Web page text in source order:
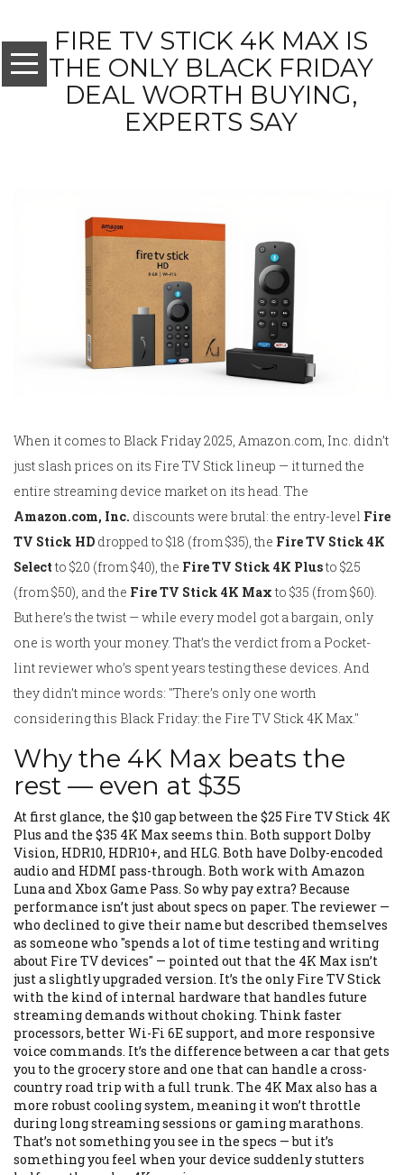
FIRE TV STICK 4K MAX IS
THE ONLY BLACK FRIDAY
DEAL WORTH BUYING,
EXPERTS SAY
When it comes to Black Friday 2025, Amazon.com, Inc. didn’t
just slash prices on its Fire TV Stick lineup — it turned the
entire streaming device market on its head. The
Amazon.com, Inc. discounts were brutal: the entry-level Fire
TV Stick HD dropped to $18 (from $35), the Fire TV Stick 4K
Selectto $20 (from $40), the Fire TV Stick 4K Plusto $25
(from $50), and the Fire TV Stick 4K Maxto $35 (from $60).
But here’s the twist — while every model got a bargain, only
one is worth your money. That’s the verdict from a Pocket-
lint reviewer who’s spent years testing these devices. And
they didn’t mince words: "There’s only one worth
considering this Black Friday: the Fire TV Stick 4K Max."
Why the 4K Max beats the
rest — even at $35
At first glance, the $10 gap between the $25 Fire TV Stick 4K
Plus and the $35 4K Max seems thin. Both support Dolby
Vision, HDR10, HDR10+, and HLG. Both have Dolby-encoded
audio and HDMI pass-through. Both work with Amazon
Luna and Xbox Game Pass. So why pay extra? Because
performance isn’t just about specs on paper. The reviewer —
who declined to give their name but described themselves
as someone who "spends a lot of time testing and writing
about Fire TV devices" — pointed out that the 4K Max isn’t
just a slightly upgraded version. It’s the only Fire TV Stick
with the kind of internal hardware that handles future
streaming demands without choking. Think faster
processors, better Wi-Fi 6E support, and more responsive
voice commands. It’s the difference between a car that gets
you to the grocery store and one that can handle a cross-
country road trip with a full trunk. The 4K Max also has a
more robust cooling system, meaning it won’t throttle
during long streaming sessions or gaming marathons.
That’s not something you see in the specs — but it’s
something you feel when your device suddenly stutters